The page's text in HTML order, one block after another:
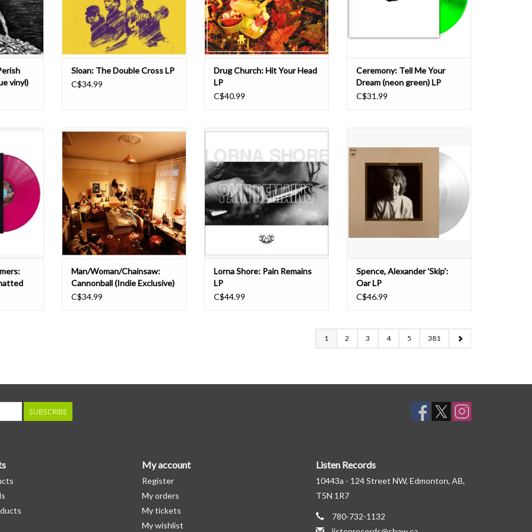
Lee
Chip
vinyl)
heavy art rock of bands like Sonic
Youth
and My Bloody Valentine. Thei
ADD TO CART
Sloan: The Double Cross LP
C$34.99
hinted at on previous records. This
is worst-body-
ADD TO CART
Drug Church: Hit Your Head
LP
C$40.99
principles. True to form,
Ceremony: Tell Me Your
Dream (neon green) LP
C$31.99
in the
them
Row), Mark
Kerry
(Wind
The
vinyl)
Cannonball is the highly anticipated
debut album from
Man/Woman/Chainsaw. Produced
by Margo Broom (Fat White Family,
Big Joanie), and Seth Evans
(Geordie Greep, Black Midi), it
includes the singles ‘Only Girl’, and
‘Nosedive’. Grand and exuberant,
rich wi
ADD TO CART
Man/Woman/Chainsaw:
Cannonball (Indie Exclusive)
LP
C$34.99
For LORNA SHORE, 2020 was
career built on challenges, changes
and a single-minded vision. For the
New Jersey quintet 2020 signaled
the pandemic and cancelled tours.
The following year presented the
band with a staggerin
ADD TO CART
Lorna Shore: Pain Remains
LP
C$44.99
Spence was the co-founder of Moby
Grape, and played guitar with them
until 1969. In the same year he
released his only solo album: Oar.
The album was recorded after
Spence had spent six months in a
mental institution fo
Spence, Alexander 'Skip':
Oar LP
C$46.99
1 2 3 4 5 381
SUBSCRIBE
My account
Register
My orders
My tickets
My wishlist
Listen Records
10443a - 124 Street NW, Edmonton, AB,
T5N 1R7
780-732-1132